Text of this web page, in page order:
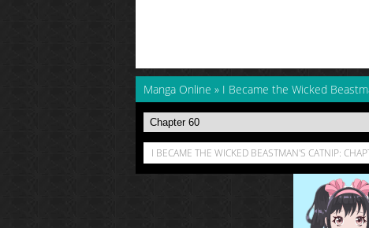
Manga Online » I Became the Wicked
I BECAME THE WICKED BEASTMAN'S CATNIP: